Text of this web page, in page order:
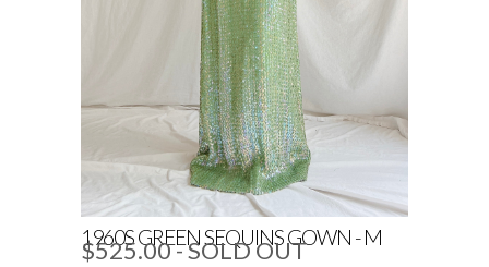
1960S GREEN SEQUINS GOWN - M
$525.00- SOLD OUT